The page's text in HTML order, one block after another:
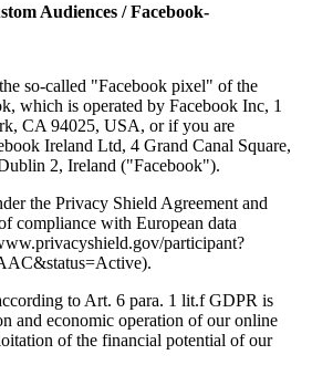
Audiences / Facebook-
so-called "Facebook pixel" of the
which is operated by Facebook Inc, 1
CA 94025, USA, or if you are
Ireland Ltd, 4 Grand Canal Square,
2, Ireland ("Facebook").
the Privacy Shield Agreement and
compliance with European data
participant?
to Art. 6 para. 1 lit.f GDPR is
and economic operation of our online
of the financial potential of our